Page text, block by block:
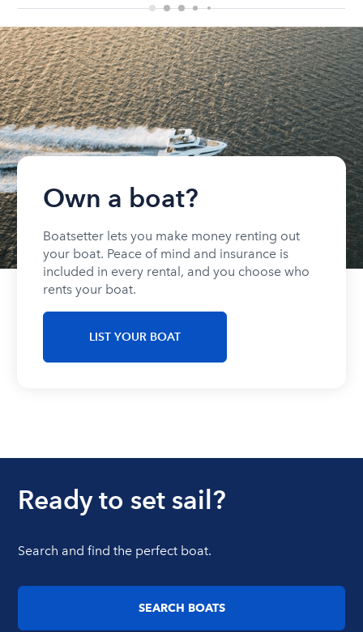
Own a boat?
Boatsetter lets you make money renting out
your boat. Peace of mind and insurance is
included in every rental, and you choose who
rents your boat.
LIST YOUR BOAT
Ready to set sail?
Search and find the perfect boat.
SEARCH BOATS